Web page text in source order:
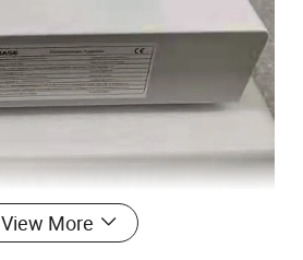
View More